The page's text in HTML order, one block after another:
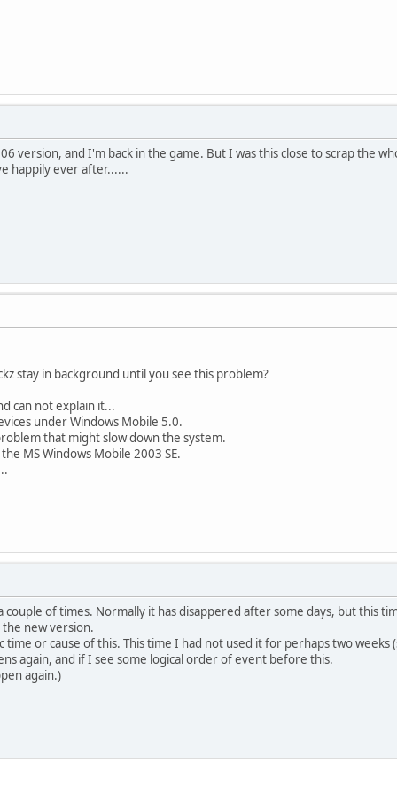
version, and I'm back in the game. But I was this close to scrap the
happily ever after......
stay in background until you see this problem?
can not explain it...
under Windows Mobile 5.0.
that might slow down the system.
MS Windows Mobile 2003 SE.
couple of times. Normally it has disappered after some days, but this
new version.
time or cause of this. This time I had not used it for perhaps two weeks
again, and if I see some logical order of event before this.
again.)